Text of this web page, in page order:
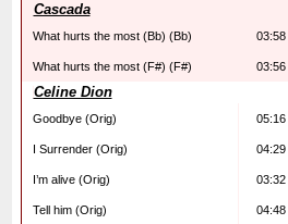
Cascada
What hurts the most (Bb) (Bb) 03:58
What hurts the most (F#) (F#) 03:56
Celine Dion
Goodbye (Orig) 05:16
I Surrender (Orig) 04:29
I’m alive (Orig) 03:32
Tell him (Orig) 04:48